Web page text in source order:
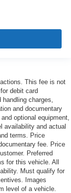
This fee is not
debit card
charges,
and documentary
optional equipment,
availability and actual
terms. Price
fee. Price
Preferred
for this vehicle. All
Must qualify for
Images
level of a vehicle.